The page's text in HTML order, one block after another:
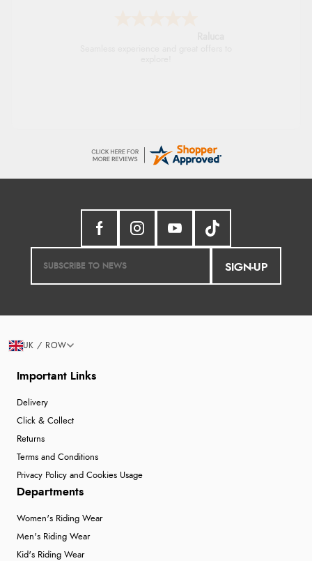
SIGN-UP
Important Links
Delivery
Click & Collect
Returns
Terms and Conditions
Privacy Policy and Cookies Usage
Departments
Women's Riding Wear
Men's Riding Wear
Kid's Riding Wear
UK / ROW